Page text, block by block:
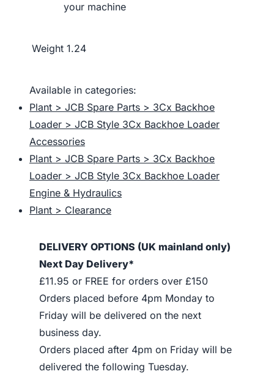
your machine
Weight 1.24
Available in categories:
Plant > JCB Spare Parts > 3Cx Backhoe
Loader > JCB Style 3Cx Backhoe Loader
Accessories
Plant > JCB Spare Parts > 3Cx Backhoe
Loader > JCB Style 3Cx Backhoe Loader
Engine & Hydraulics
Plant > Clearance
DELIVERY OPTIONS (UK mainland only)
Next Day Delivery*
£11.95 or FREE for orders over £150
Orders placed before 4pm Monday to
Friday will be delivered on the next
business day.
Orders placed after 4pm on Friday will be
delivered the following Tuesday.